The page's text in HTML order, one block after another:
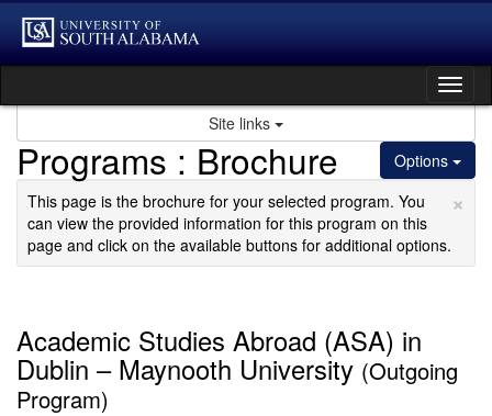
Skip
content
Site links
Options
Programs : Brochure
×
This page is the brochure for your selected program. You
can view the provided information for this program on this
page and click on the available buttons for additional options.
Academic Studies Abroad (ASA) in
Dublin – Maynooth University (Outgoing
Program)